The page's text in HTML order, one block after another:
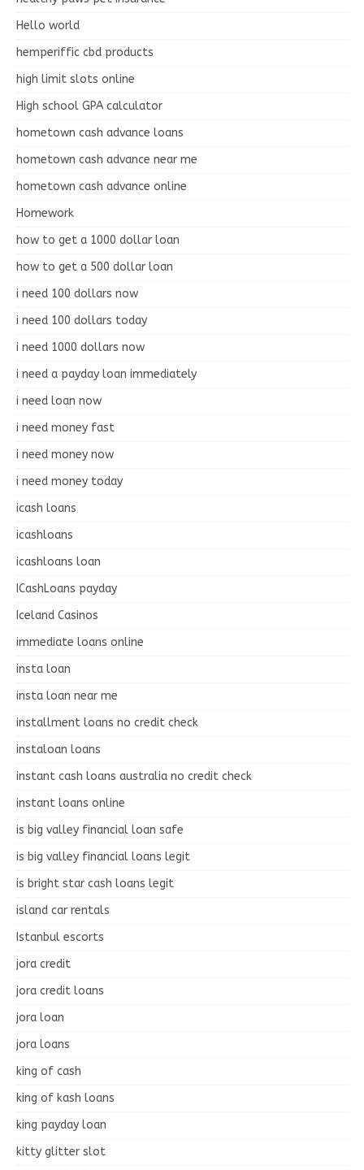
Hello world
hemperiffic cbd products
high limit slots online
High school GPA calculator
hometown cash advance loans
hometown cash advance near me
hometown cash advance online
Homework
how to get a 1000 dollar loan
how to get a 500 dollar loan
i need 100 dollars now
i need 100 dollars today
i need 1000 dollars now
i need a payday loan immediately
i need loan now
i need money fast
i need money now
i need money today
icash loans
icashloans
icashloans loan
ICashLoans payday
Iceland Casinos
immediate loans online
insta loan
insta loan near me
installment loans no credit check
instaloan loans
instant cash loans australia no credit check
instant loans online
is big valley financial loan safe
is big valley financial loans legit
is bright star cash loans legit
island car rentals
Istanbul escorts
jora credit
jora credit loans
jora loan
jora loans
king of cash
king of kash loans
king payday loan
kitty glitter slot